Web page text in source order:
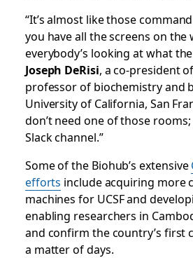
“It’s almost like those
you have all the screens on the
everybody’s looking at what
Joseph DeRisi, a co-president
professor of biochemistry and
University of California, San
don’t need one of those
Slack channel.”
Some of the Biohub’s extensive
efforts include acquiring more
machines for UCSF and
enabling researchers in
and confirm the country’s first
a matter of days.